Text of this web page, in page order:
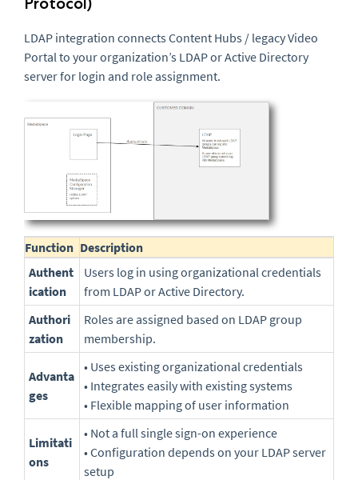
LDAP integration connects Content Hubs / legacy Video
Portal to your organization’s LDAP or Active Directory
server for login and role assignment.
Function Description
Authent
ication
Users log in using organizational credentials
from LDAP or Active Directory.
Authori
zation
Roles are assigned based on LDAP group
membership.
Advanta
ges
• Uses existing organizational credentials
• Integrates easily with existing systems
• Flexible mapping of user information
Limitati
ons
• Not a full single sign-on experience
• Configuration depends on your LDAP server
setup